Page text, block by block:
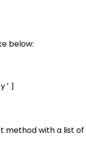
below:
method with a list of